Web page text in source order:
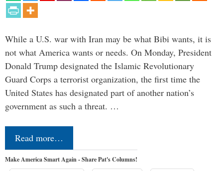
While a U.S. war with Iran may be what Bibi wants, it is
not what America wants or needs. On Monday, President
Donald Trump designated the Islamic Revolutionary
Guard Corps a terrorist organization, the first time the
United States has designated part of another nation’s
government as such a threat. …
Read more…
Make America Smart Again - Share Pat's Columns!